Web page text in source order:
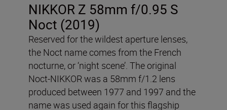
NIKKOR Z 58mm f/0.95 S
Noct (2019)
Reserved for the wildest aperture lenses,
the Noct name comes from the French
nocturne, or ‘night scene’. The original
Noct-NIKKOR was a 58mm f/1.2 lens
produced between 1977 and 1997 and the
name was used again for this flagship